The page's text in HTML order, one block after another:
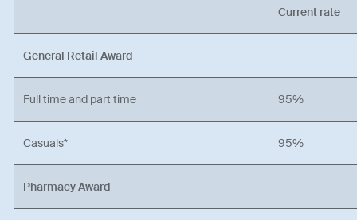
Current rate
General Retail Award
Full time and part time 95%
Casuals* 95%
Pharmacy Award